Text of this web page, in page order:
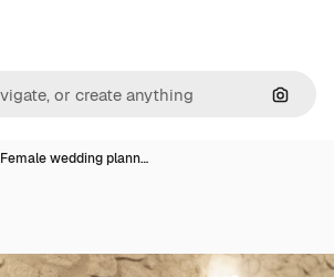
Female wedding plann…